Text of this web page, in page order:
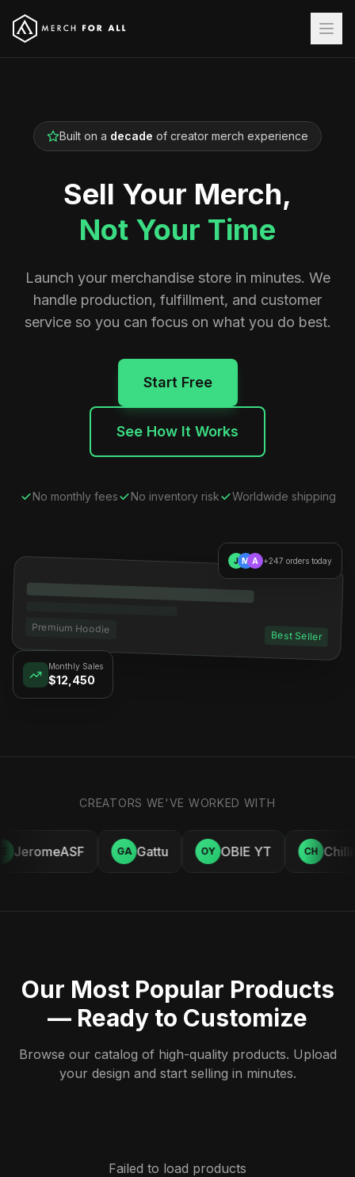
Built on a decade of creator merch experience
Sell Your Merch,
Not Your Time
Launch your merchandise store in minutes. We
handle production, fulfillment, and customer
service so you can focus on what you do best.
Start Free
See How It Works
No monthly fees No inventory risk Worldwide shipping
Premium Hoodie
Best Seller
$12,450
J M A +247 orders today
CREATORS WE'VE WORKED WITH
JeromeASF GA Gattu OY OBIE YT CH
Our Most Popular Products
— Ready to Customize
Browse our catalog of high-quality products. Upload
your design and start selling in minutes.
Failed to load products